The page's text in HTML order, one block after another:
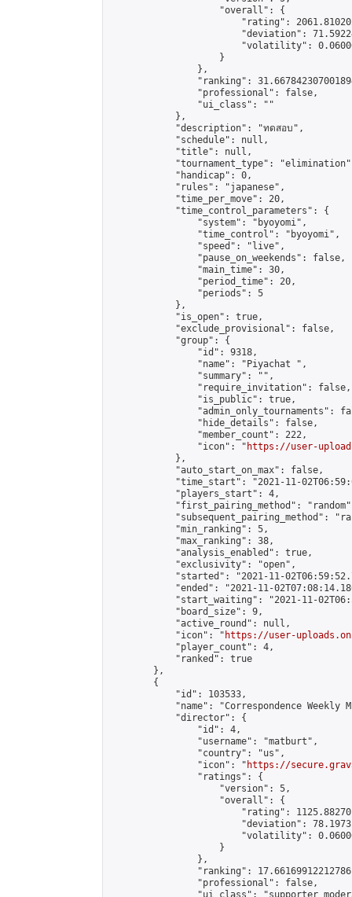
                    "overall": {
"rating":
"deviation":
"volatility":
                    }
                },
"ranking":
                "professional": false,
                "ui_class": ""
            },
            "description": "ทดสอบ",
            "schedule": null,
            "title": null,
"tournament_type":
            "handicap": 0,
            "rules": "japanese",
            "time_per_move": 20,
            "time_control_parameters": {
                "system": "byoyomi",
                "time_control": "byoyomi",
                "speed": "live",
                "pause_on_weekends": false,
                "main_time": 30,
                "period_time": 20,
                "periods": 5
            },
            "is_open": true,
            "exclude_provisional": false,
            "group": {
                "id": 9318,
                "name": "Piyachat ",
                "summary": "",
                "require_invitation": false,
                "is_public": true,
"admin_only_tournaments":
                "hide_details": false,
                "member_count": 222,
                "icon": "
https://user-
            },
            "auto_start_on_max": false,
"time_start": "2021-11-
            "players_start": 4,
"first_pairing_method":
"subsequent_pairing_method":
            "min_ranking": 5,
            "max_ranking": 38,
            "analysis_enabled": true,
            "exclusivity": "open",
"started": "2021-11-
"ended": "2021-11-
"start_waiting": "2021-11-
            "board_size": 9,
            "active_round": null,
            "icon": "
https://user-
            "player_count": 4,
            "ranked": true
        },
        {
            "id": 103533,
"name": "Correspondence Weekly
            "director": {
                "id": 4,
                "username": "matburt",
                "country": "us",
                "icon": "
https://
                "ratings": {
                    "version": 5,
                    "overall": {
"rating":
"deviation":
"volatility":
                    }
                },
"ranking":
                "professional": false,
"ui_class": "supporter